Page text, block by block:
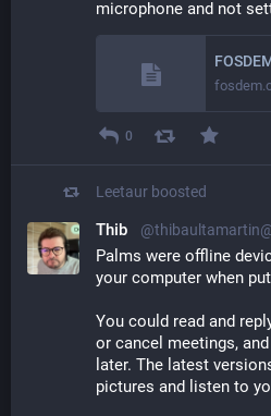
microphone and not
0
Leetaur boosted
Thib
Palms were offline
your computer when
You could read and
or cancel meetings,
later. The latest
pictures and listen to